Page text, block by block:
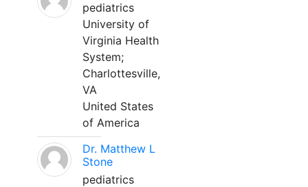
pediatrics
University of
Virginia Health
System;
Charlottesville,
VA
United States
of America
Dr. Matthew L
Stone
pediatrics